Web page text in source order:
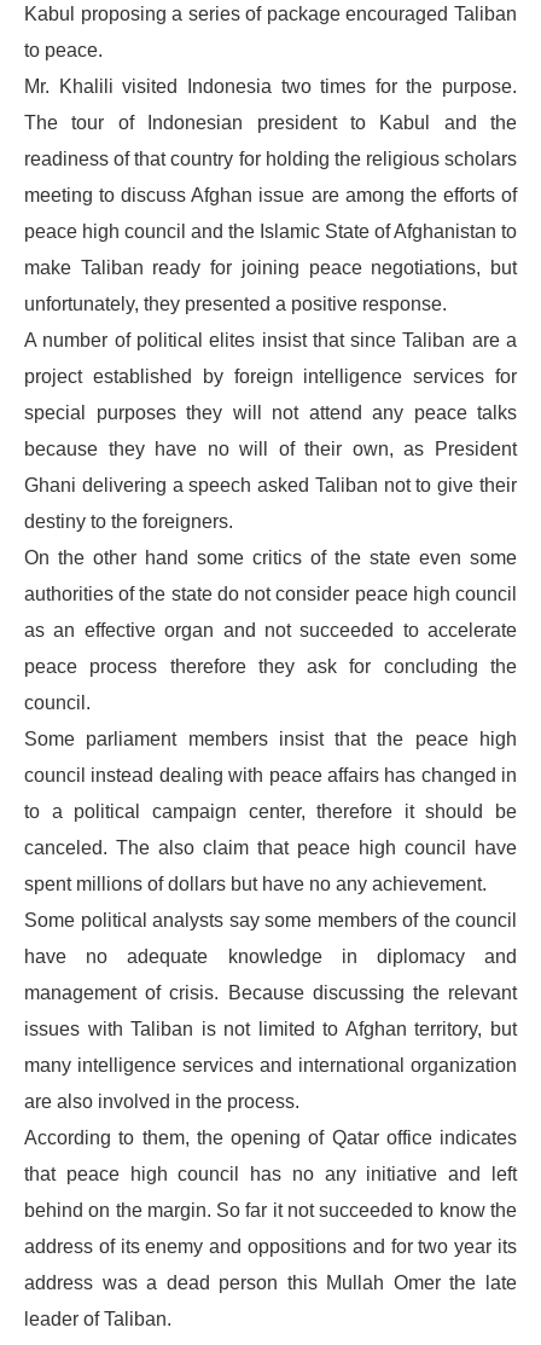
Kabul proposing a series of package encouraged Taliban
to peace.
Mr. Khalili visited Indonesia two times for the purpose.
The tour of Indonesian president to Kabul and the
readiness of that country for holding the religious scholars
meeting to discuss Afghan issue are among the efforts of
peace high council and the Islamic State of Afghanistan to
make Taliban ready for joining peace negotiations, but
unfortunately, they presented a positive response.
A number of political elites insist that since Taliban are a
project established by foreign intelligence services for
special purposes they will not attend any peace talks
because they have no will of their own, as President
Ghani delivering a speech asked Taliban not to give their
destiny to the foreigners.
On the other hand some critics of the state even some
authorities of the state do not consider peace high council
as an effective organ and not succeeded to accelerate
peace process therefore they ask for concluding the
council.
Some parliament members insist that the peace high
council instead dealing with peace affairs has changed in
to a political campaign center, therefore it should be
canceled. The also claim that peace high council have
spent millions of dollars but have no any achievement.
Some political analysts say some members of the council
have no adequate knowledge in diplomacy and
management of crisis. Because discussing the relevant
issues with Taliban is not limited to Afghan territory, but
many intelligence services and international organization
are also involved in the process.
According to them, the opening of Qatar office indicates
that peace high council has no any initiative and left
behind on the margin. So far it not succeeded to know the
address of its enemy and oppositions and for two year its
address was a dead person this Mullah Omer the late
leader of Taliban.